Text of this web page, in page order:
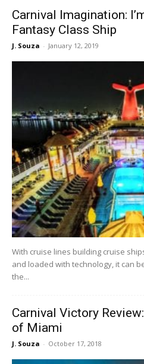
Carnival Imagination:
Fantasy Class Ship
J. Souza - January 12, 2019
With cruise lines building cruise
and loaded with technology, it can
the...
Carnival Victory
of Miami
J. Souza - October 17, 2018